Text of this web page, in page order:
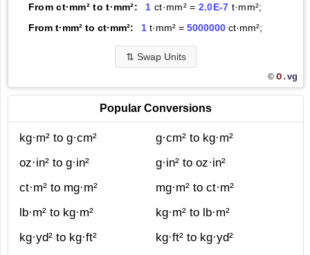
From ct·mm² to t·mm²: 1 ct·mm² = 2.0E-7 t·mm²;
From t·mm² to ct·mm²:
1t·mm² = 5000000ct·mm²;
⇅ Swap Units
© O.vg
Popular Conversions
kg·m² to g·cm²
g·cm² to kg·m²
oz·in² to g·in²
g·in² to oz·in²
ct·m² to mg·m²
mg·m² to ct·m²
lb·m² to kg·m²
kg·m² to lb·m²
kg·yd² to kg·ft²
kg·ft² to kg·yd²